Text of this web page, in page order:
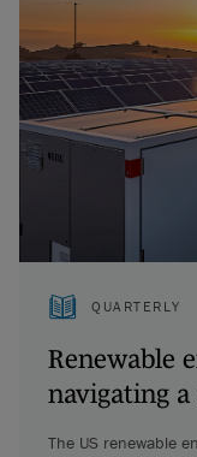
QUARTERLY
Renewable
navigating
The US renewable